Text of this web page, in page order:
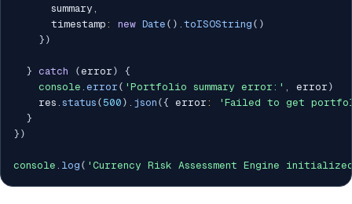
      summary
,
      timestamp
: new Date ( ) . toISOString ( )
} )
} catch (error )
{
console . error ( 'Portfolio summary error:' , error )
    res
. status ( 500 ) . json ({ error :
'Failed to get
}
} )
console . log ( 'Currency Risk Assessment Engine